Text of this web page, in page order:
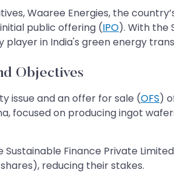
Waaree Energies, the
public offering (IPO). With the
in India's green energy
Objectives
issue and an offer for sale (OFS)
focused on producing ingot
Sustainable Finance Private
reducing their stakes.​​​​​​​​​​​​​​